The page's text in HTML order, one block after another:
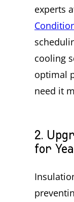
experts
cooling
optimal
need it
2.
for